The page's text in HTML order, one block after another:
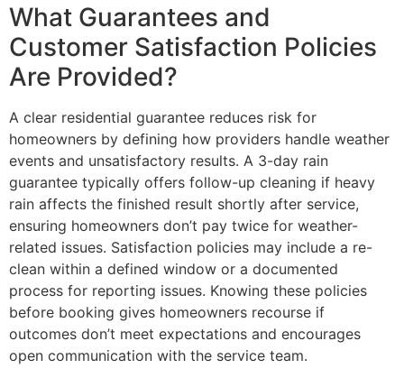
What Guarantees and
Customer Satisfaction Policies
Are Provided?
A clear residential guarantee reduces risk for
homeowners by defining how providers handle weather
events and unsatisfactory results. A 3-day rain
guarantee typically offers follow-up cleaning if heavy
rain affects the finished result shortly after service,
ensuring homeowners don’t pay twice for weather-
related issues. Satisfaction policies may include a re-
clean within a defined window or a documented
process for reporting issues. Knowing these policies
before booking gives homeowners recourse if
outcomes don’t meet expectations and encourages
open communication with the service team.